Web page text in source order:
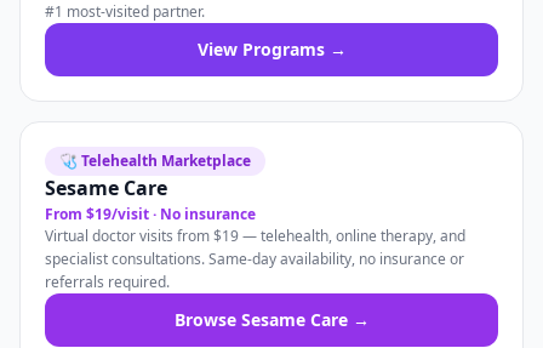
#1 most-visited partner.
View Programs →
🩺 Telehealth Marketplace
Sesame Care
From $19/visit · No insurance
Virtual doctor visits from $19 — telehealth, online therapy, and
specialist consultations. Same-day availability, no insurance or
referrals required.
Browse Sesame Care →